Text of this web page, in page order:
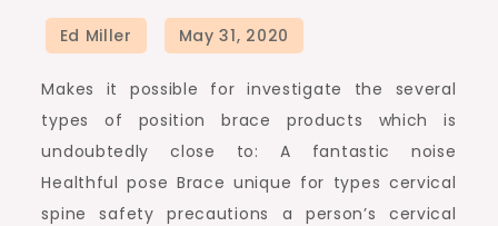
Makes it possible for investigate the several
types of position brace products which is
undoubtedly close to: A fantastic noise
Healthful pose Brace unique for types cervical
spine safety precautions a person’s cervical